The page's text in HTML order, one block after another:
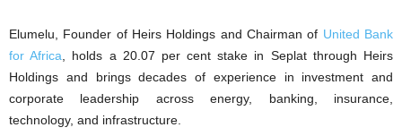
Elumelu, Founder of Heirs Holdings and Chairman of United Bank
for Africa, holds a 20.07 per cent stake in Seplat through Heirs
Holdings and brings decades of experience in investment and
corporate leadership across energy, banking, insurance,
technology, and infrastructure.